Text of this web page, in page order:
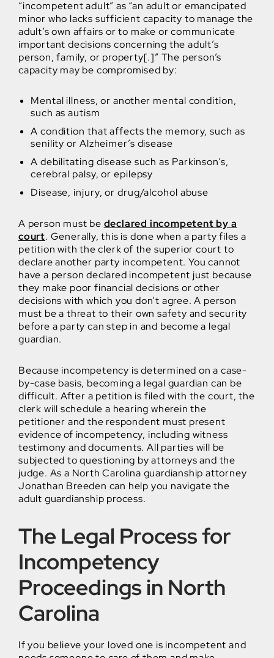
“incompetent adult” as “an adult or emancipated
minor who lacks sufficient capacity to manage the
adult’s own affairs or to make or communicate
important decisions concerning the adult’s
person, family, or property[.]” The person’s
capacity may be compromised by:
Mental illness, or another mental condition,
such as autism
A condition that affects the memory, such as
senility or Alzheimer’s disease
A debilitating disease such as Parkinson’s,
cerebral palsy, or epilepsy
Disease, injury, or drug/alcohol abuse
A person must be declared incompetent by a
court. Generally, this is done when a party files a
petition with the clerk of the superior court to
declare another party incompetent. You cannot
have a person declared incompetent just because
they make poor financial decisions or other
decisions with which you don’t agree. A person
must be a threat to their own safety and security
before a party can step in and become a legal
guardian.
Because incompetency is determined on a case-
by-case basis, becoming a legal guardian can be
difficult. After a petition is filed with the court, the
clerk will schedule a hearing wherein the
petitioner and the respondent must present
evidence of incompetency, including witness
testimony and documents. All parties will be
subjected to questioning by attorneys and the
judge. As a North Carolina guardianship attorney
Jonathan Breeden can help you navigate the
adult guardianship process.
The Legal Process for
Incompetency
Proceedings in North
Carolina
If you believe your loved one is incompetent and